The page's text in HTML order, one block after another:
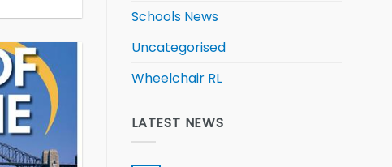
Schools News
Uncategorised
Wheelchair RL
LATEST NEWS